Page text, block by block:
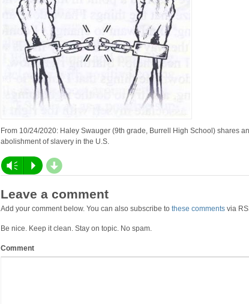
From 10/24/2020: Haley Swauger (9th grade, Burrell High School) shares
abolishment of slavery in the U.S.
Vm P d
Leave a comment
Add your comment below. You can also subscribe to these commentsvia
Be nice. Keep it clean. Stay on topic. No spam.
Comment